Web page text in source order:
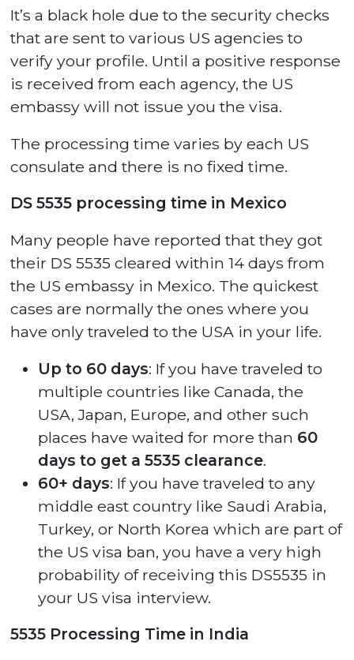
It’s a black hole due to the security checks
that are sent to various US agencies to
verify your profile. Until a positive response
is received from each agency, the US
embassy will not issue you the visa.
The processing time varies by each US
consulate and there is no fixed time.
DS 5535 processing time in Mexico
Many people have reported that they got
their DS 5535 cleared within 14 days from
the US embassy in Mexico. The quickest
cases are normally the ones where you
have only traveled to the USA in your life.
Up to 60 days: If you have traveled to
multiple countries like Canada, the
USA, Japan, Europe, and other such
places have waited for more than 60
days to get a 5535 clearance.
60+ days: If you have traveled to any
middle east country like Saudi Arabia,
Turkey, or North Korea which are part of
the US visa ban, you have a very high
probability of receiving this DS5535 in
your US visa interview.
5535 Processing Time in India